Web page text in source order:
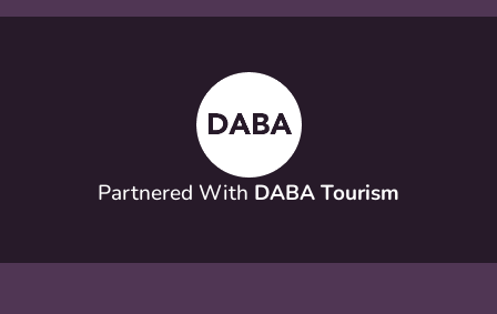
Partnered With DABA Tourism